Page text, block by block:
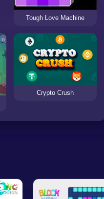
Tough Love Machine
Crypto Crush